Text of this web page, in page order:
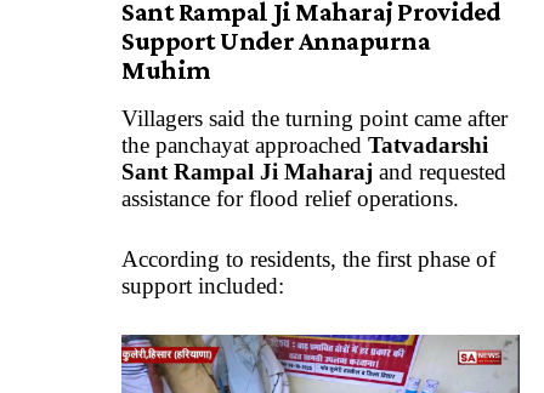
Sant Rampal Ji Maharaj Provided
Support Under Annapurna
Muhim
Villagers said the turning point came after
the panchayat approached Tatvadarshi
Sant Rampal Ji Maharaj and requested
assistance for flood relief operations.
According to residents, the first phase of
support included: